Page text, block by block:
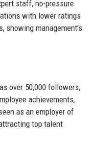
staff, no-pressure
with lower ratings
showing management’s
over 50,000 followers,
achievements,
as an employer of
top talent